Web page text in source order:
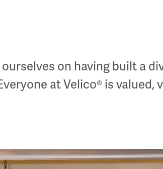
on having built a
at Velico® is valued,